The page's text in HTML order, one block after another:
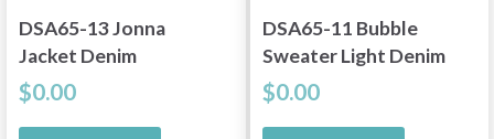
DSA65-13 Jonna
Jacket Denim
$0.00
DSA65-11 Bubble
Sweater Light Denim
$0.00